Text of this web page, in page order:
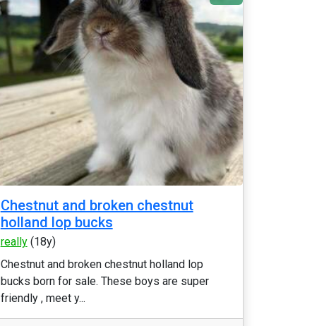
Chestnut and broken chestnut
holland lop bucks
really(18y)
Chestnut and broken chestnut holland lop
bucks born for sale. These boys are super
friendly , meet y...